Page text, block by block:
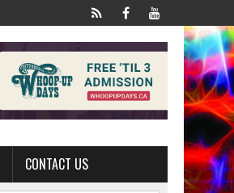
CONTACT US